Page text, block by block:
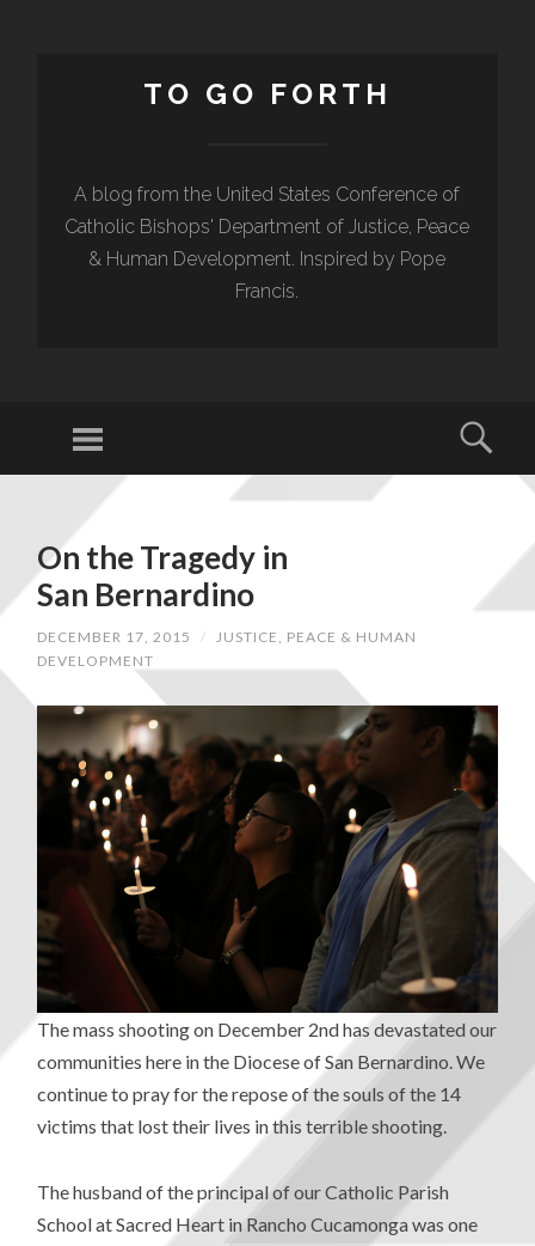
TO GO FORTH
A blog from the United States Conference of
Catholic Bishops' Department of Justice, Peace
& Human Development. Inspired by Pope
Francis.
On the Tragedy in
San Bernardino
DECEMBER 17, 2015 /
JUSTICE, PEACE & HUMAN
DEVELOPMENT
The mass shooting on December 2nd has devastated our
communities here in the Diocese of San Bernardino. We
continue to pray for the repose of the souls of the 14
victims that lost their lives in this terrible shooting.
The husband of the principal of our Catholic Parish
School at Sacred Heart in Rancho Cucamonga was one